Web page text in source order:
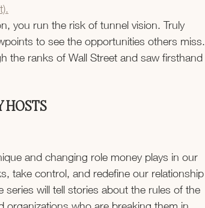
you run the risk of tunnel vision. Truly
to see the opportunities others miss.
the ranks of Wall Street and saw firsthand
HOSTS
and changing role money plays in our
take control, and redefine our relationship
will tell stories about the rules of the